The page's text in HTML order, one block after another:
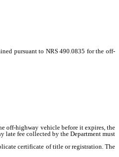
pursuant to NRS 490.0835 for the off-
off-highway vehicle before it expires, the
late fee collected by the Department must
certificate of title or registration. The